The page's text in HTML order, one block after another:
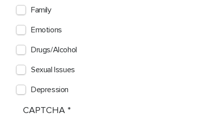
Family
Emotions
Drugs/Alcohol
Sexual Issues
Depression
CAPTCHA